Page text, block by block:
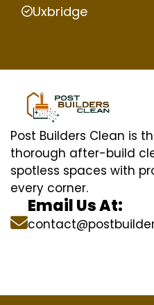
Uxbridge
Post Builders Clean is
thorough after-build
spotless spaces with
every corner.
Email Us At: